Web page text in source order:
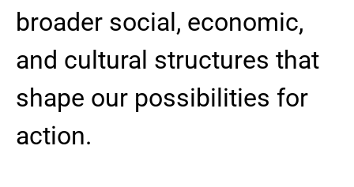
broader social, economic,
and cultural structures that
shape our possibilities for
action.